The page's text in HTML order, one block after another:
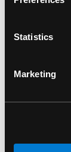
Statistics
Marketing
Vinyl Figure